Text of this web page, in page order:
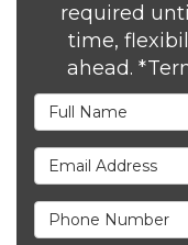
required
time,
ahead.
Full Name
Email Address
Phone Number